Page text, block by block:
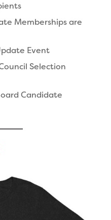
Memberships are
Event
Selection
Candidate